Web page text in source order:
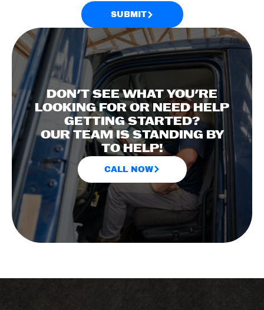
SUBMIT
DON'T SEE WHAT YOU'RE
LOOKING FOR OR NEED HELP
GETTING STARTED?
OUR TEAM IS STANDING BY
TO HELP!
CALL NOW